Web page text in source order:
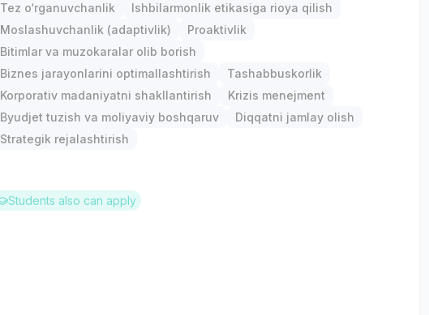
Tez o‘rganuvchanlik
Ishbilarmonlik etikasiga rioya qilish
Moslashuvchanlik (adaptivlik)
Proaktivlik
Bitimlar va muzokaralar olib borish
Biznes jarayonlarini optimallashtirish
Tashabbuskorlik
Korporativ madaniyatni shakllantirish
Krizis menejment
Byudjet tuzish va moliyaviy boshqaruv
Diqqatni jamlay olish
Strategik rejalashtirish
Students also can apply